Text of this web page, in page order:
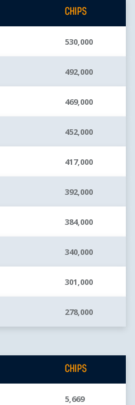
CHIPS
530,000
492,000
469,000
452,000
417,000
392,000
384,000
340,000
301,000
278,000
CHIPS
5,669